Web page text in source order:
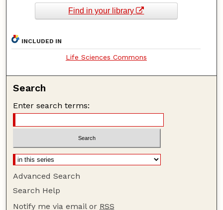
Find in your library
INCLUDED IN
Life Sciences Commons
Search
Enter search terms:
Advanced Search
Search Help
Notify me via email or RSS